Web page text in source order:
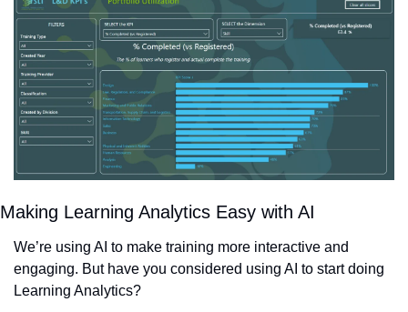
Making Learning Analytics Easy with AI
We’re using AI to make training more interactive and
engaging. But have you considered using AI to start doing
Learning Analytics?